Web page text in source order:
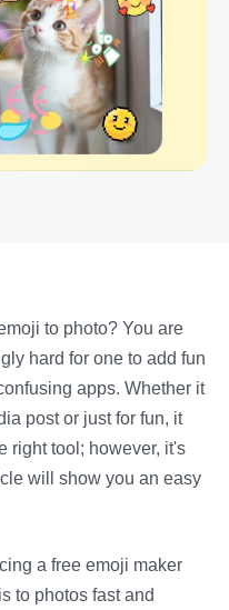
to photo? You are
hard for one to add fun
apps. Whether it
post or just for fun, it
right tool; however, it's
will show you an easy
a free emoji maker
to photos fast and